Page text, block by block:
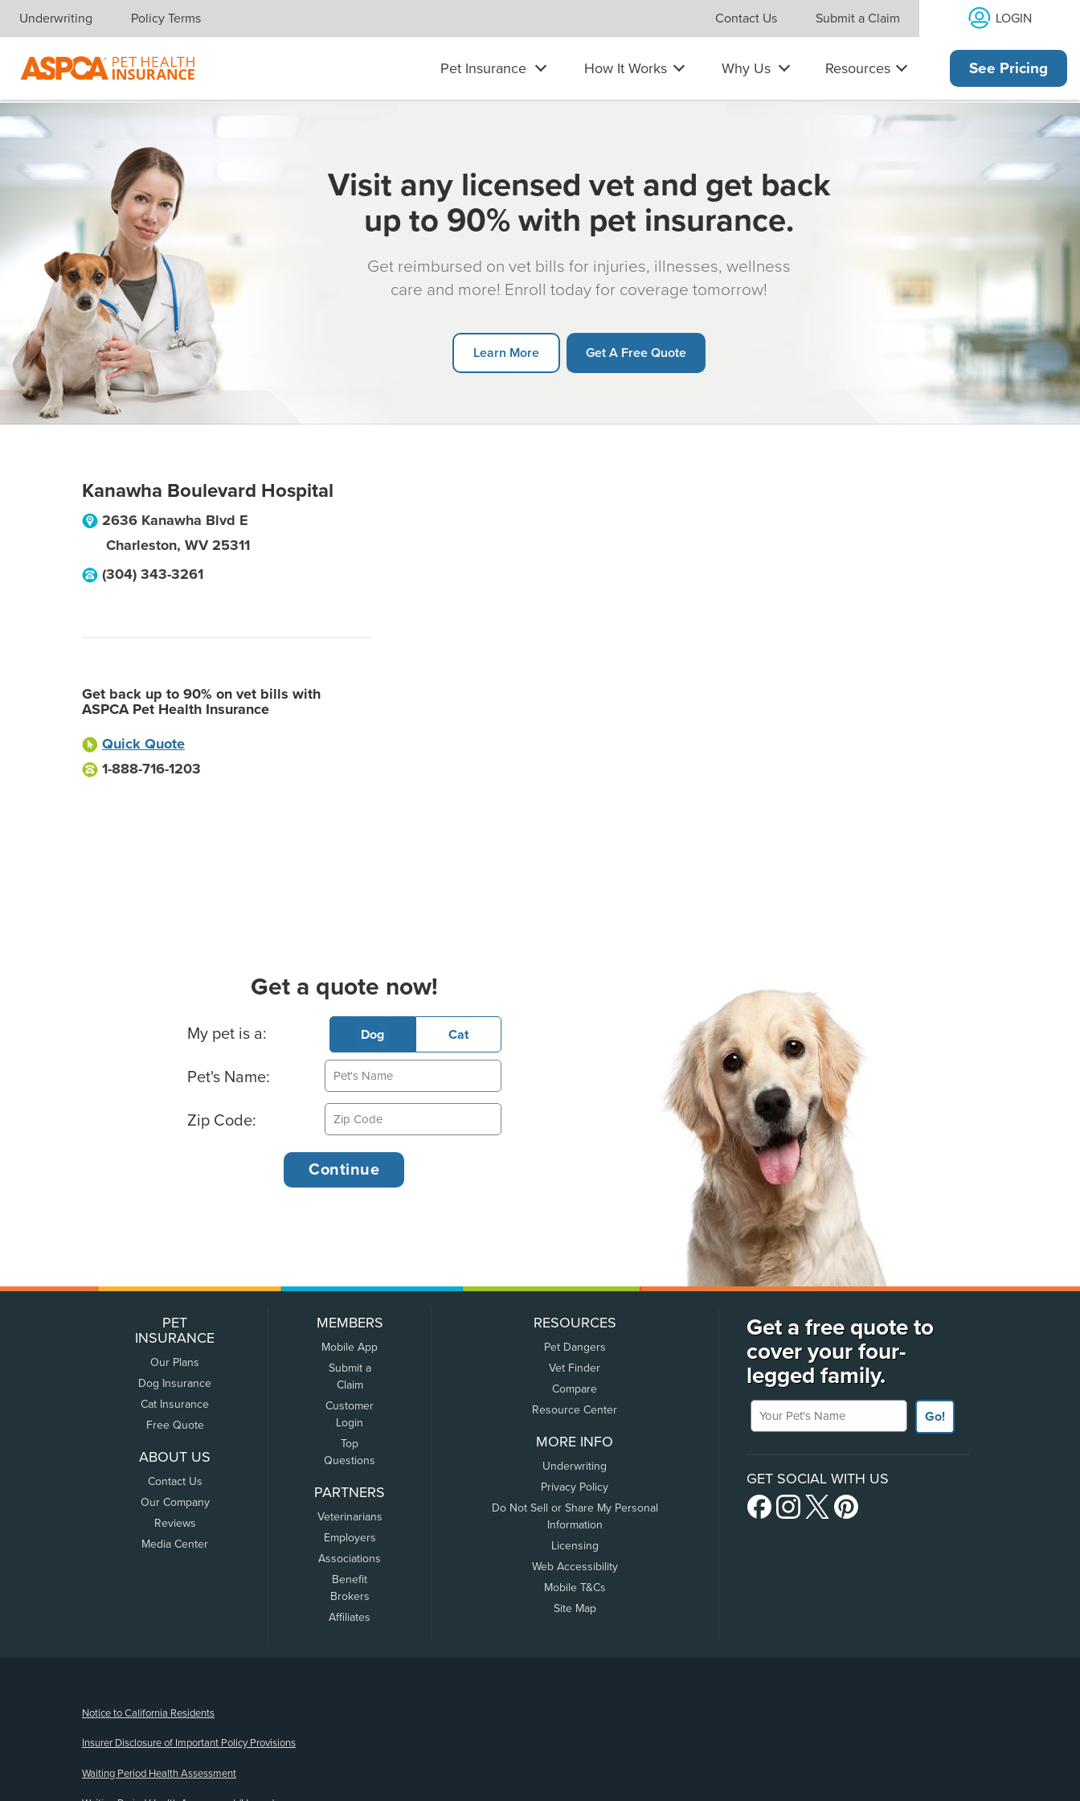
Skip navigation
Underwriting Policy Terms Contact Us Submit a Claim LOGIN
Pet Insurance How It Works Why Us Resources See Pricing
Visit any licensed vet and get back
up to 90% with pet insurance.
Get reimbursed on vet bills for injuries, illnesses, wellness
care and more! Enroll today for coverage tomorrow!
Learn More Get A Free Quote
Kanawha Boulevard Hospital
2636 Kanawha Blvd E
Charleston, WV 25311
(304) 343-3261
Get back up to 90% on vet bills with
ASPCA Pet Health Insurance
Quick Quote
1-888-716-1203
Get a quote now!
Basic Pet Info
My pet is a: Dog Cat
Pet's Name:
Zip Code:
PET
INSURANCE
Our Plans
Dog Insurance
Cat Insurance
Free Quote
ABOUT US
Contact Us
Our Company
Reviews
Media Center
MEMBERS
Mobile App
Submit a
Claim
Customer
Login
Top
Questions
PARTNERS
Veterinarians
Employers
Associations
Benefit
Brokers
Affiliates
RESOURCES
Pet Dangers
Vet Finder
Compare
Resource Center
MORE INFO
Underwriting
Privacy Policy
Do Not Sell or Share My Personal
Information
Licensing
Web Accessibility
Mobile T&Cs
Site Map
Get a free quote to
cover your four-
legged family.
Your Pet's Name
Go!
GET SOCIAL WITH US
Notice to California Residents
Insurer Disclosure of Important Policy Provisions
Waiting Period Health Assessment